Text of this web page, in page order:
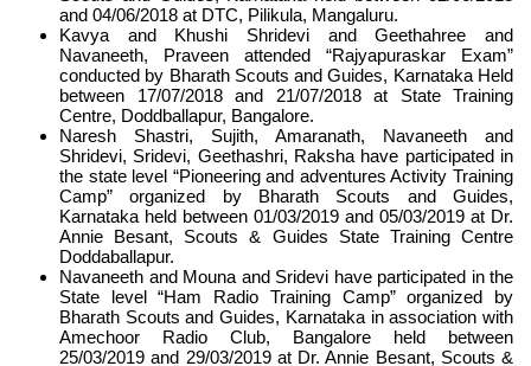
and 04/06/2018 at DTC, Pilikula, Mangaluru.
Kavya and Khushi Shridevi and Geethahree and
Navaneeth, Praveen attended “Rajyapuraskar Exam”
conducted by Bharath Scouts and Guides, Karnataka Held
between 17/07/2018 and 21/07/2018 at State Training
Centre, Doddballapur, Bangalore.
Naresh Shastri, Sujith, Amaranath, Navaneeth and
Shridevi, Sridevi, Geethashri, Raksha have participated in
the state level “Pioneering and adventures Activity Training
Camp” organized by Bharath Scouts and Guides,
Karnataka held between 01/03/2019 and 05/03/2019 at Dr.
Annie Besant, Scouts & Guides State Training Centre
Doddaballapur.
Navaneeth and Mouna and Sridevi have participated in the
State level “Ham Radio Training Camp” organized by
Bharath Scouts and Guides, Karnataka in association with
Amechoor Radio Club, Bangalore held between
25/03/2019 and 29/03/2019 at Dr. Annie Besant, Scouts &